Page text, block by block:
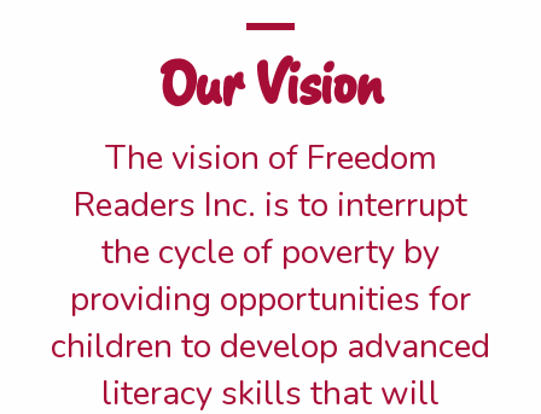
Our Vision
The vision of Freedom
Readers Inc. is to interrupt
the cycle of poverty by
providing opportunities for
children to develop advanced
literacy skills that will